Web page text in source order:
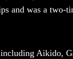
and was a two-
Aikido,